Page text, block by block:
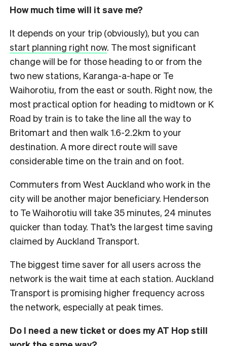
How much time will it save me?
It depends on your trip (obviously), but you can
start planning right now. The most significant
change will be for those heading to or from the
two new stations, Karanga-a-hape or Te
Waihorotiu, from the east or south. Right now, the
most practical option for heading to midtown or K
Road by train is to take the line all the way to
Britomart and then walk 1.6-2.2km to your
destination. A more direct route will save
considerable time on the train and on foot.
Commuters from West Auckland who work in the
city will be another major beneficiary. Henderson
to Te Waihorotiu will take 35 minutes, 24 minutes
quicker than today. That’s the largest time saving
claimed by Auckland Transport.
The biggest time saver for all users across the
network is the wait time at each station. Auckland
Transport is promising higher frequency across
the network, especially at peak times.
Do I need a new ticket or does my AT Hop still